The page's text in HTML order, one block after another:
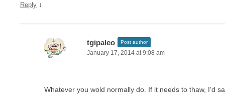
Reply ↓
tgipaleo Post author
January 17, 2014 at 9:08 am
Whatever you wold normally do. If it needs to thaw, I’d